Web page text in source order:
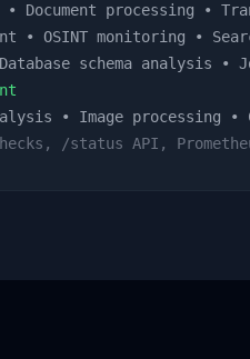
Document processing •
• OSINT monitoring •
schema analysis •
• Image processing •
/status API,